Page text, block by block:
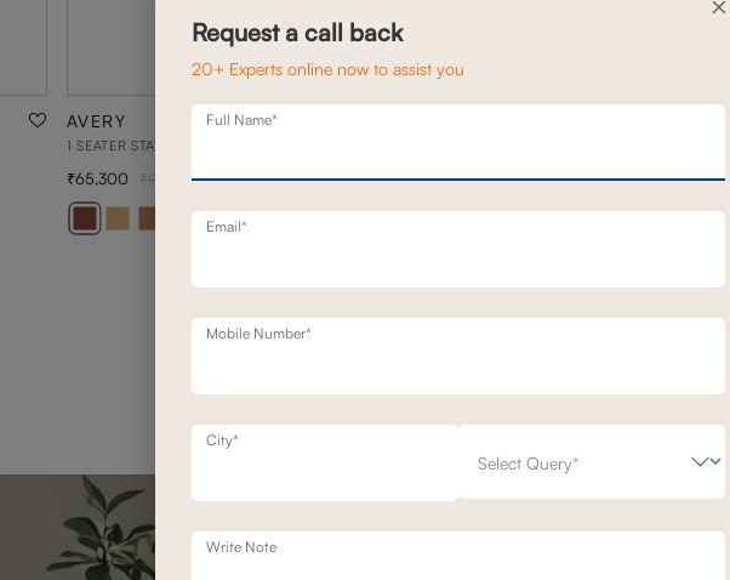
AVERY
1 SEATER STATIONERY SOFA
+ 20
65,300 93,300 30% off 1,42,800 2,03,900 30% off
Request a call back
20+ Experts online now to assist you
Full Name*
Email*
Mobile Number*
City*
Write Note